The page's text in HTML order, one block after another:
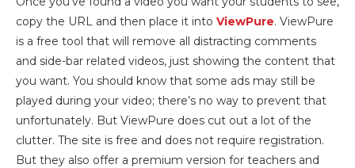
copy the URL and then place it into ViewPure. ViewPure
is a free tool that will remove all distracting comments
and side-bar related videos, just showing the content that
you want. You should know that some ads may still be
played during your video; there’s no way to prevent that
unfortunately. But ViewPure does cut out a lot of the
clutter. The site is free and does not require registration.
But they also offer a premium version for teachers and